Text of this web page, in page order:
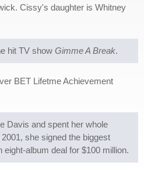
Cissy's daughter is Whitney
hit TV show Gimme A Break.
BET Lifetme Achievement
Davis and spent her whole
she signed the biggest
album deal for $100 million.